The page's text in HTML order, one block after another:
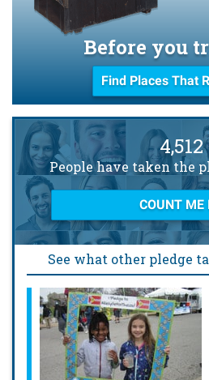
Before you
Find Places That
4,512
People have taken the
COUNT ME
See what other pledge